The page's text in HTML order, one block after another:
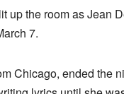
up the room as Jean
7.
Chicago, ended the